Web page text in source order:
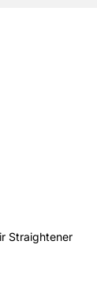
Straightener